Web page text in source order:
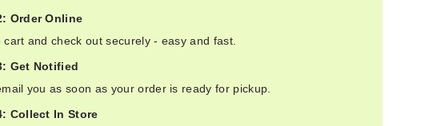
Order Online
cart and check out securely - easy and fast.
Get Notified
you as soon as your order is ready for pickup.
Collect In Store